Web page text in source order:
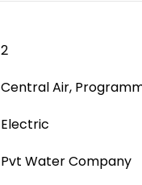
2
Central Air,
Electric
Pvt Water Company